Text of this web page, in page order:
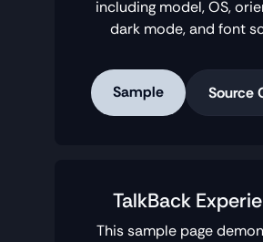
including model, OS,
dark mode, and font
Sample Source
TalkBack
This sample page